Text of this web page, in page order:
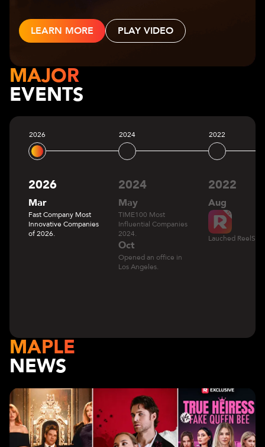
LEARN MORE
MAJOR
EVENTS
2026
2026
Mar
Fast Company Most
Innovative Companies
of 2026.
2024
2024
May
TIME100 Most
Influential Companies
2024.
Oct
Opened an office in
Los Angeles.
2022
2022
Aug
Lauched
MAPLE
NEWS